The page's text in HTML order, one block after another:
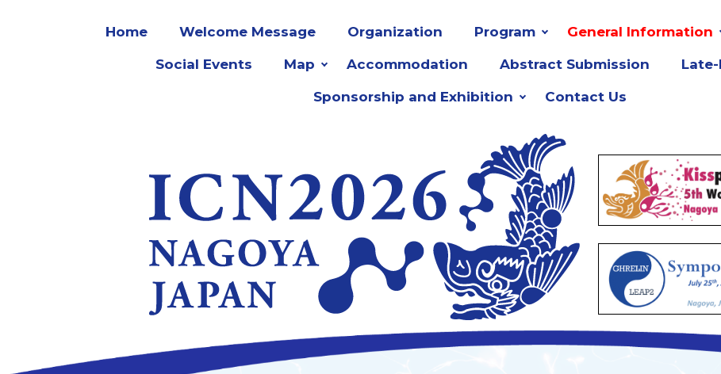
Home Welcome Message Organization Program General Information
Social Events Map Accommodation Abstract Submission
Sponsorship and Exhibition Contact Us